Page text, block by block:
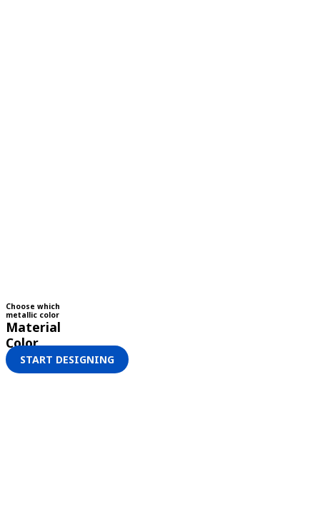
Choose which
metallic color
Material
Color
START DESIGNING